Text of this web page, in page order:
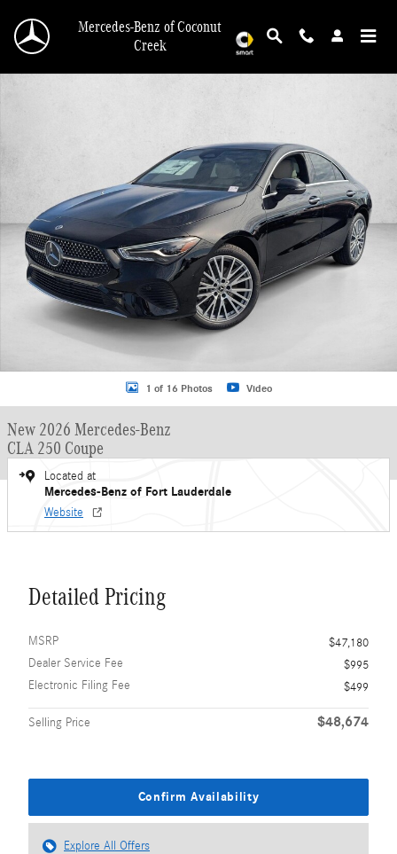
Mercedes-Benz of Coconut
Creek
1 of 16 Photos Video
New 2026 Mercedes-Benz
CLA 250 Coupe
Located at
Mercedes-Benz of Fort Lauderdale
Website
Detailed Pricing
MSRP
$47,180
Dealer Service Fee
$995
Electronic Filing Fee
$499
Selling Price $48,674
Confirm Availability
Explore All Offers